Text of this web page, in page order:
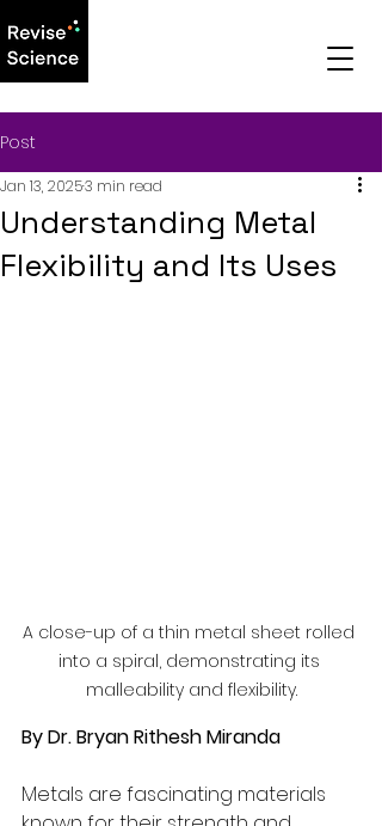
Post
Understanding Metal
Flexibility and Its Uses
Jan 13, 20253 min read
A close-up of a thin metal sheet rolled
into a spiral, demonstrating its
malleability and flexibility.
By Dr. Bryan Rithesh Miranda
Metals are fascinating materials